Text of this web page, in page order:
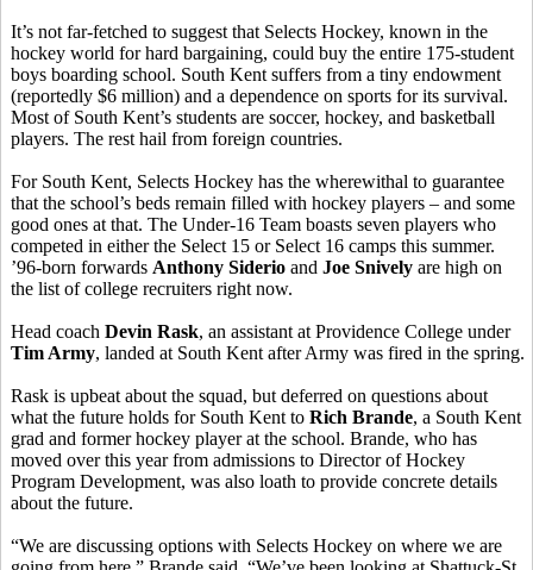
It’s not far-fetched to suggest that Selects Hockey, known in the
hockey world for hard bargaining, could buy the entire 175-student
boys boarding school. South Kent suffers from a tiny endowment
(reportedly $6 million) and a dependence on sports for its survival.
Most of South Kent’s students are soccer, hockey, and basketball
players. The rest hail from foreign countries.
For South Kent, Selects Hockey has the wherewithal to guarantee
that the school’s beds remain filled with hockey players – and some
good ones at that. The Under-16 Team boasts seven players who
competed in either the Select 15 or Select 16 camps this summer.
’96-born forwards Anthony Siderio and Joe Snively are high on
the list of college recruiters right now.
Head coach Devin Rask, an assistant at Providence College under
Tim Army, landed at South Kent after Army was fired in the spring.
Rask is upbeat about the squad, but deferred on questions about
what the future holds for South Kent to Rich Brande, a South Kent
grad and former hockey player at the school. Brande, who has
moved over this year from admissions to Director of Hockey
Program Development, was also loath to provide concrete details
about the future.
“We are discussing options with Selects Hockey on where we are